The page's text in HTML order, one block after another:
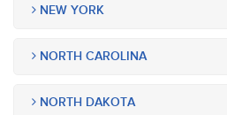
NEW YORK
NORTH CAROLINA
NORTH DAKOTA